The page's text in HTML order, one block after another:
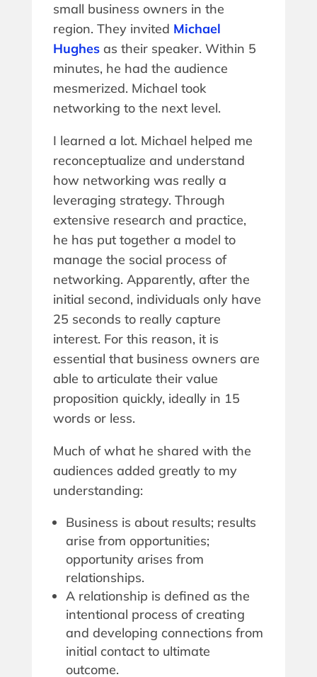
small business owners in the
region. They invited Michael
Hughesas their speaker. Within 5
minutes, he had the audience
mesmerized. Michael took
networking to the next level.
I learned a lot. Michael helped me
reconceptualize and understand
how networking was really a
leveraging strategy. Through
extensive research and practice,
he has put together a model to
manage the social process of
networking. Apparently, after the
initial second, individuals only have
25 seconds to really capture
interest. For this reason, it is
essential that business owners are
able to articulate their value
proposition quickly, ideally in 15
words or less.
Much of what he shared with the
audiences added greatly to my
understanding:
Business is about results; results
arise from opportunities;
opportunity arises from
relationships.
A relationship is defined as the
intentional process of creating
and developing connections from
initial contact to ultimate
outcome.